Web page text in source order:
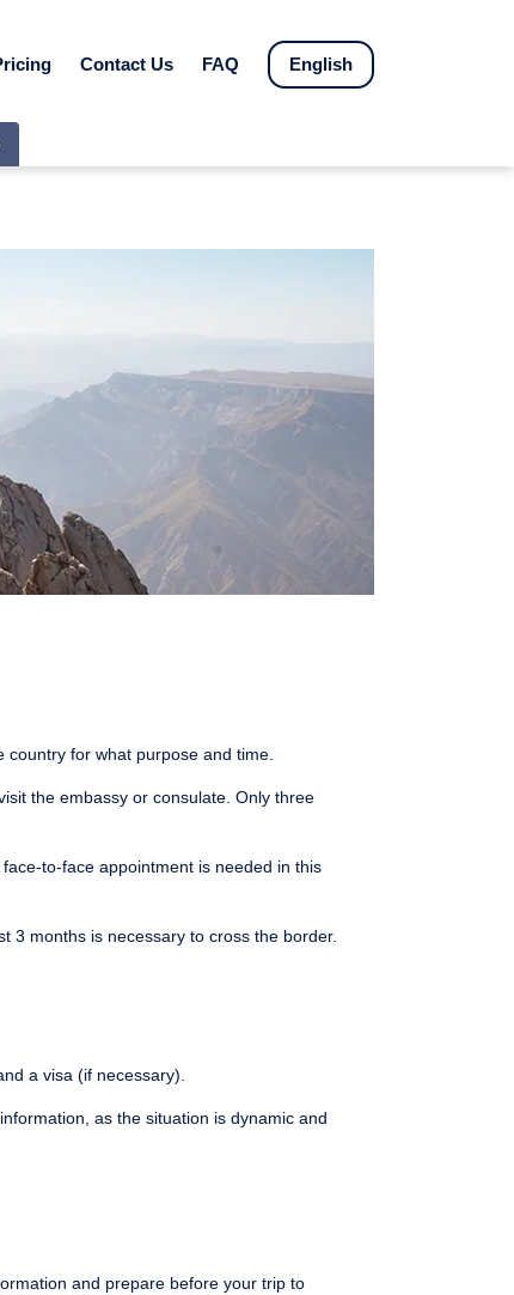
Contact Us FAQ English
for what purpose and time.
the embassy or consulate. Only three
to-face appointment is needed in this
3 months is necessary to cross the border.
a visa (if necessary).
as the situation is dynamic and
and prepare before your trip to